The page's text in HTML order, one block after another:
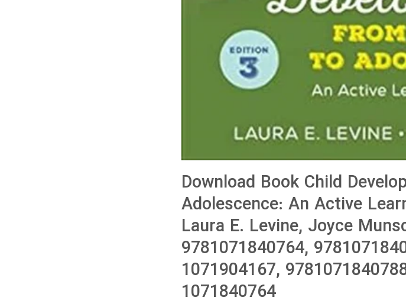
Download Book Child
Adolescence: An Active
Laura E. Levine, Joyce
9781071840764,
1071904167,
1071840764